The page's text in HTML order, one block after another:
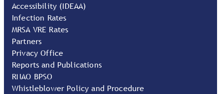
Accessibility (IDEAA)
Infection Rates
MRSA VRE Rates
Partners
Privacy Office
Reports and Publications
RNAO BPSO
Whistleblower Policy and Procedure